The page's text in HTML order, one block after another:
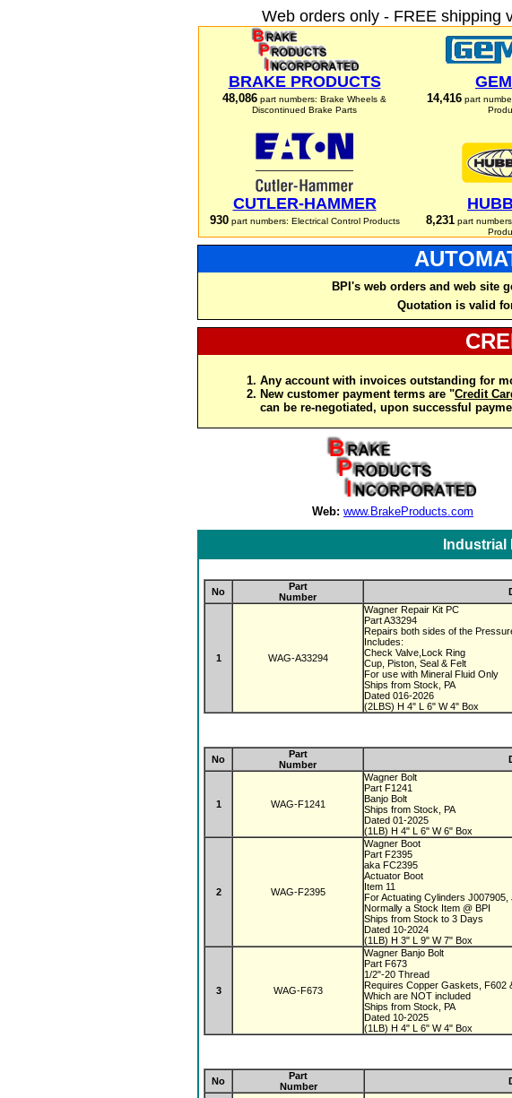
Web orders only - FREE shipping
BRAKE PRODUCTS
48,086 part numbers: Brake Wheels &
Discontinued Brake Parts
14,416 part
CUTLER-HAMMER
930part numbers: Electrical Control Products 8,231part
BPI's web orders and web site
Quotation is valid
Any account with invoices outstanding for
New customer payment terms are "Credit
can be re-negotiated, upon successful
Web: www.BrakeProducts.com
No
Part
Number
1 WAG-A33294
Wagner Repair Kit PC
Part A33294
Repairs both sides of the
Includes:
Check Valve,Lock Ring
Cup, Piston, Seal & Felt
For use with Mineral Fluid Only
Ships from Stock, PA
Dated 016-2026
(2LBS) H 4" L 6" W 4" Box
No
Part
Number
1 WAG-F1241
Wagner Bolt
Part F1241
Banjo Bolt
Ships from Stock, PA
Dated 01-2025
(1LB) H 4" L 6" W 6" Box
2 WAG-F2395
Wagner Boot
Part F2395
aka FC2395
Actuator Boot
Item 11
For Actuating Cylinders
Normally a Stock Item @ BPI
Ships from Stock to 3 Days
Dated 10-2024
(1LB) H 3" L 9" W 7" Box
3 WAG-F673
Wagner Banjo Bolt
Part F673
1/2"-20 Thread
Requires Copper Gaskets, F602
Which are NOT included
Ships from Stock, PA
Dated 10-2025
(1LB) H 4" L 6" W 4" Box
No
Part
Number